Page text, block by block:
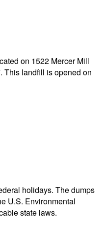
on 1522 Mercer Mill
This landfill is opened on
holidays. The dumps
U.S. Environmental
state laws.